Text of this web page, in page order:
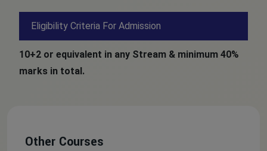
Other Courses
Eligibility Criteria For Admission
10+2 or equivalent in any Stream & minimum 40%
marks in total.